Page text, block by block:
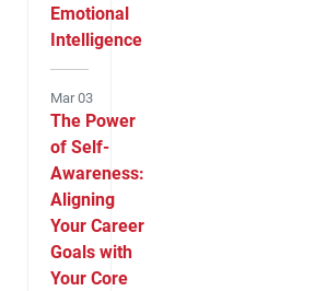
Emotional
Intelligence
Mar 03
The Power
of Self-
Awareness:
Aligning
Your Career
Goals with
Your Core